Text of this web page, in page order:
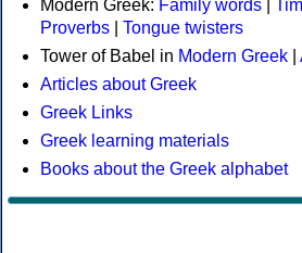
Modern Greek: Family words
Proverbs
Tongue twisters
Tower of Babel in Modern Greek
Articles about Greek
Greek Links
Greek learning materials
Books about the Greek alphabet